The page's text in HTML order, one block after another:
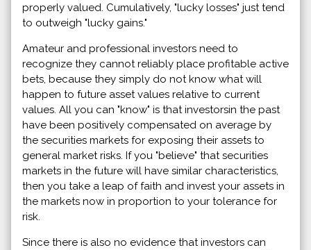
properly valued. Cumulatively, "lucky losses" just tend
to outweigh "lucky gains."
Amateur and professional investors need to
recognize they cannot reliably place profitable active
bets, because they simply do not know what will
happen to future asset values relative to current
values. All you can "know" is that investorsin the past
have been positively compensated on average by
the securities markets for exposing their assets to
general market risks. If you "believe" that securities
markets in the future will have similar characteristics,
then you take a leap of faith and invest your assets in
the markets now in proportion to your tolerance for
risk.
Since there is also no evidence that investors can